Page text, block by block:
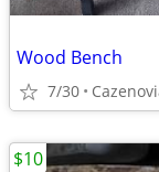
Wood Bench
7/30
$10